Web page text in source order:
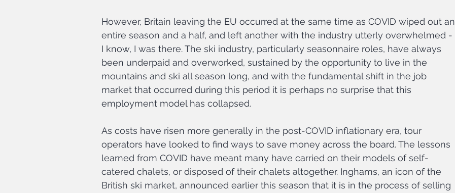
However, Britain leaving the EU occurred at the same time as COVID wiped out an
entire season and a half, and left another with the industry utterly overwhelmed -
I know, I was there. The ski industry, particularly seasonnaire roles, have always
been underpaid and overworked, sustained by the opportunity to live in the
mountains and ski all season long, and with the fundamental shift in the job
market that occurred during this period it is perhaps no surprise that this
employment model has collapsed.
As costs have risen more generally in the post-COVID inflationary era, tour
operators have looked to find ways to save money across the board. The lessons
learned from COVID have meant many have carried on their models of self-
catered chalets, or disposed of their chalets altogether. Inghams, an icon of the
British ski market, announced earlier this season that it is in the process of selling